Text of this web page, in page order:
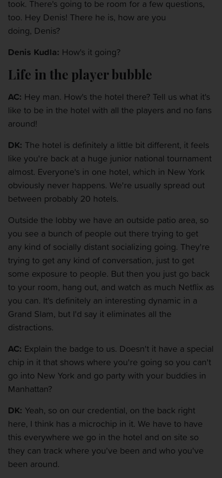
took. There's going to be room for a few questions,
too. Hey Denis! There he is, how are you
doing, Denis?
Denis Kudla: How's it going?
Life in the player bubble
AC: Hey man. How's the hotel there? Tell us what it's
like to be in the hotel with all the players and no fans
around!
DK: The hotel is definitely a little bit different, it feels
like you're back at a huge junior national tournament
almost. Everyone's in one hotel, which in New York
obviously never happens. We're usually spread out
between probably 20 hotels.
Outside the lobby we have an outside patio area, so
you see a bunch of people out there trying to get
any kind of socially distant socializing going. They're
trying to get any kind of conversation, just to get
some exposure to people. But then you just go back
to your room, hang out, and watch as much Netflix as
you can. It's definitely an interesting dynamic in a
Grand Slam, but I'd say it eliminates all the
distractions.
AC: Explain the badge to us. Doesn't it have a special
chip in it that shows where you're going so you can't
go into New York and go party with your buddies in
Manhattan?
DK: Yeah, so on our credential, on the back right
here, I think has a microchip in it. We have to have
this everywhere we go in the hotel and on site so
they can track where you've been and who you've
been around.